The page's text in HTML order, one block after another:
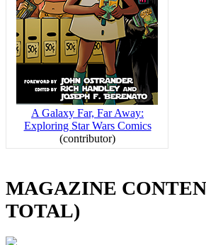
A Galaxy Far, Far Away:
Exploring Star Wars Comics
(contributor)
MAGAZINE
TOTAL)